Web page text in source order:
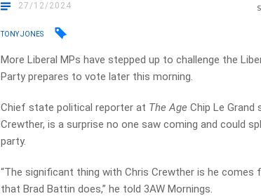
27/12/2024
TONY JONES
More Liberal MPs have stepped up to challenge the
Party prepares to vote later this morning.
Chief state political reporter at The AgeChip Le Grand
Crewther, is a surprise no one saw coming and could
party.
“The significant thing with Chris Crewther is he
that Brad Battin does,” he told 3AW Mornings.